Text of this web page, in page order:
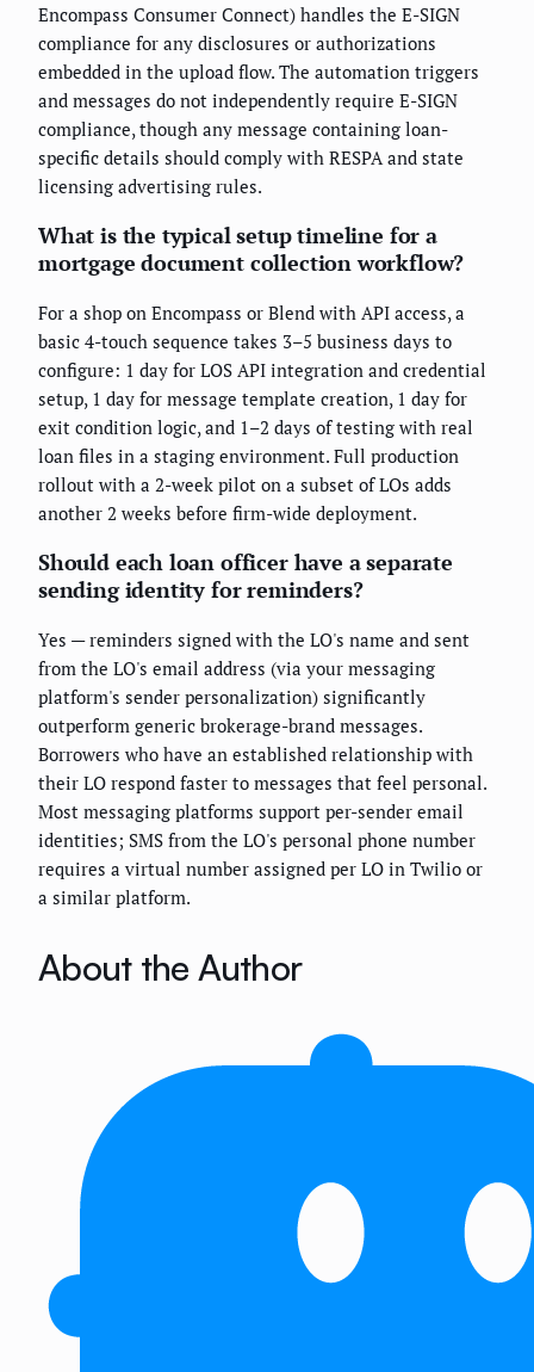
Encompass Consumer Connect) handles the E-SIGN
compliance for any disclosures or authorizations
embedded in the upload flow. The automation triggers
and messages do not independently require E-SIGN
compliance, though any message containing loan-
specific details should comply with RESPA and state
licensing advertising rules.
What is the typical setup timeline for a
mortgage document collection workflow?
For a shop on Encompass or Blend with API access, a
basic 4-touch sequence takes 3–5 business days to
configure: 1 day for LOS API integration and credential
setup, 1 day for message template creation, 1 day for
exit condition logic, and 1–2 days of testing with real
loan files in a staging environment. Full production
rollout with a 2-week pilot on a subset of LOs adds
another 2 weeks before firm-wide deployment.
Should each loan officer have a separate
sending identity for reminders?
Yes — reminders signed with the LO's name and sent
from the LO's email address (via your messaging
platform's sender personalization) significantly
outperform generic brokerage-brand messages.
Borrowers who have an established relationship with
their LO respond faster to messages that feel personal.
Most messaging platforms support per-sender email
identities; SMS from the LO's personal phone number
requires a virtual number assigned per LO in Twilio or
a similar platform.
About the Author